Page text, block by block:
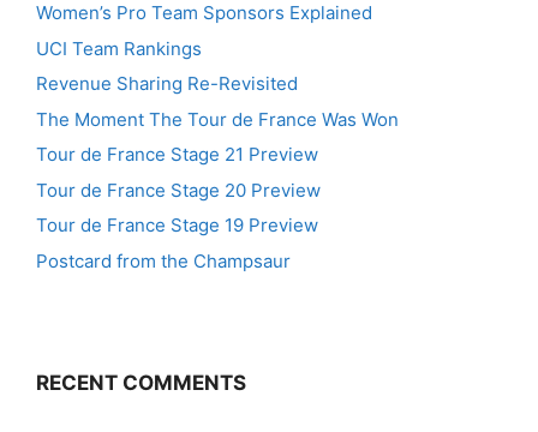
Women’s Pro Team Sponsors Explained
UCI Team Rankings
Revenue Sharing Re-Revisited
The Moment The Tour de France Was Won
Tour de France Stage 21 Preview
Tour de France Stage 20 Preview
Tour de France Stage 19 Preview
Postcard from the Champsaur
RECENT COMMENTS